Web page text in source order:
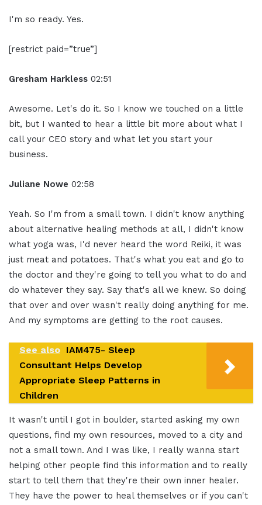
I'm so ready. Yes.
[restrict paid=”true”]
Gresham Harkless 02:51
Awesome. Let's do it. So I know we touched on a little
bit, but I wanted to hear a little bit more about what I
call your CEO story and what let you start your
business.
Juliane Nowe 02:58
Yeah. So I'm from a small town. I didn't know anything
about alternative healing methods at all, I didn't know
what yoga was, I'd never heard the word Reiki, it was
just meat and potatoes. That's what you eat and go to
the doctor and they're going to tell you what to do and
do whatever they say. Say that's all we knew. So doing
that over and over wasn't really doing anything for me.
And my symptoms are getting to the root causes.
See also IAM475- Sleep
Consultant Helps Develop
Appropriate Sleep Patterns in
Children
It wasn't until I got in boulder, started asking my own
questions, find my own resources, moved to a city and
not a small town. And I was like, I really wanna start
helping other people find this information and to really
start to tell them that they're their own inner healer.
They have the power to heal themselves or if you can't